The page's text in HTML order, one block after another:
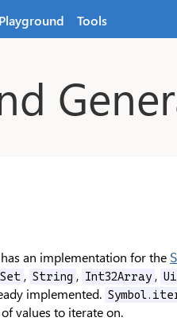
Playground Tools
an implementation for the
Set , String , Int32Array ,
implemented.
values to iterate on.